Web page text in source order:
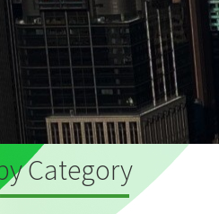
Category